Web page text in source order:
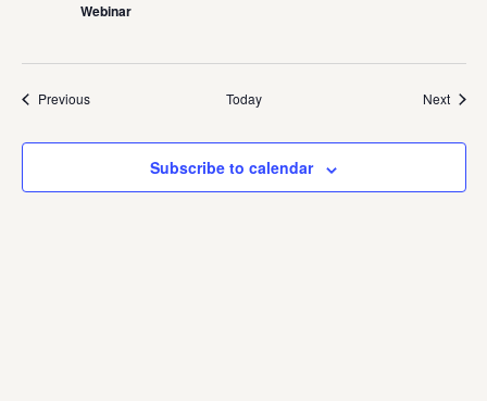
Webinar
PreviousEvents Today Next
Subscribe to calendar